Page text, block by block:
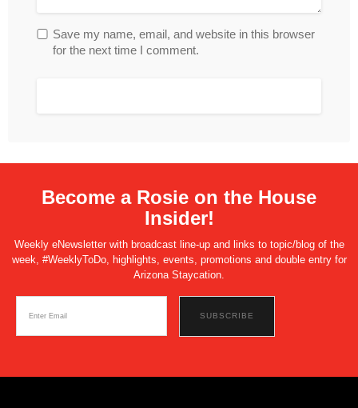
Save my name, email, and website in this browser
for the next time I comment.
Become a Rosie on the House
Insider!
Weekly eNewsletter with broadcast line-up and links to topic/blog of the
week, #WeeklyToDo, highlights, events, promotions and double entry for
Arizona Staycation.